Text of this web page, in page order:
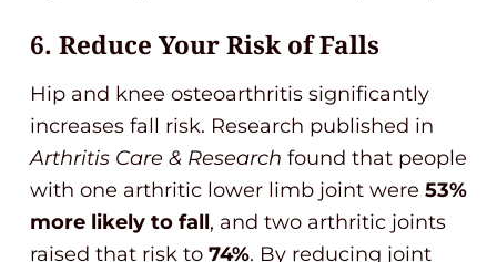
6. Reduce Your Risk of Falls
Hip and knee osteoarthritis significantly
increases fall risk. Research published in
Arthritis Care & Research found that people
with one arthritic lower limb joint were 53%
more likely to fall, and two arthritic joints
raised that risk to 74%. By reducing joint